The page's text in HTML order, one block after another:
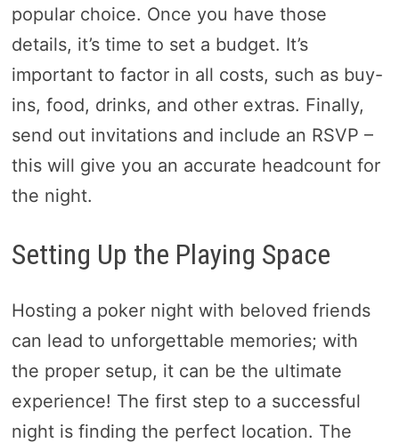
popular choice. Once you have those
details, it’s time to set a budget. It’s
important to factor in all costs, such as buy-
ins, food, drinks, and other extras. Finally,
send out invitations and include an RSVP –
this will give you an accurate headcount for
the night.
Setting Up the Playing Space
Hosting a poker night with beloved friends
can lead to unforgettable memories; with
the proper setup, it can be the ultimate
experience! The first step to a successful
night is finding the perfect location. The